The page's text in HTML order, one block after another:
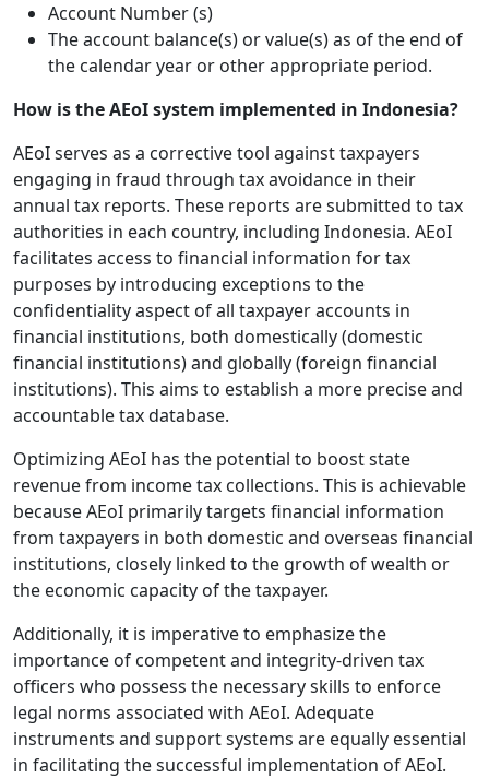
Account Number (s)
The account balance(s) or value(s) as of the end of
the calendar year or other appropriate period.
How is the AEoI system implemented in Indonesia?
AEoI serves as a corrective tool against taxpayers
engaging in fraud through tax avoidance in their
annual tax reports. These reports are submitted to tax
authorities in each country, including Indonesia. AEoI
facilitates access to financial information for tax
purposes by introducing exceptions to the
confidentiality aspect of all taxpayer accounts in
financial institutions, both domestically (domestic
financial institutions) and globally (foreign financial
institutions). This aims to establish a more precise and
accountable tax database.
Optimizing AEoI has the potential to boost state
revenue from income tax collections. This is achievable
because AEoI primarily targets financial information
from taxpayers in both domestic and overseas financial
institutions, closely linked to the growth of wealth or
the economic capacity of the taxpayer.
Additionally, it is imperative to emphasize the
importance of competent and integrity-driven tax
officers who possess the necessary skills to enforce
legal norms associated with AEoI. Adequate
instruments and support systems are equally essential
in facilitating the successful implementation of AEoI.